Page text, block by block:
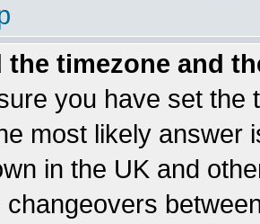
the timezone and
you have set the
most likely answer
in the UK and
changeovers